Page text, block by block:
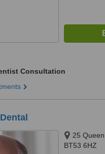
Consultation
25
BT53 6HZ